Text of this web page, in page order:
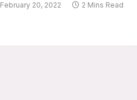
February 20, 2022 2 Mins Read